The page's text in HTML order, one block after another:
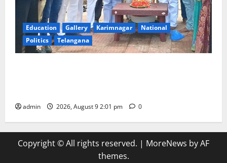
Education Gallery Karimnagar
National
Politics
Telangana
admin 2026, August 9 2:01 pm 0
Copyright © All rights reserved. | MoreNews by AF
themes.